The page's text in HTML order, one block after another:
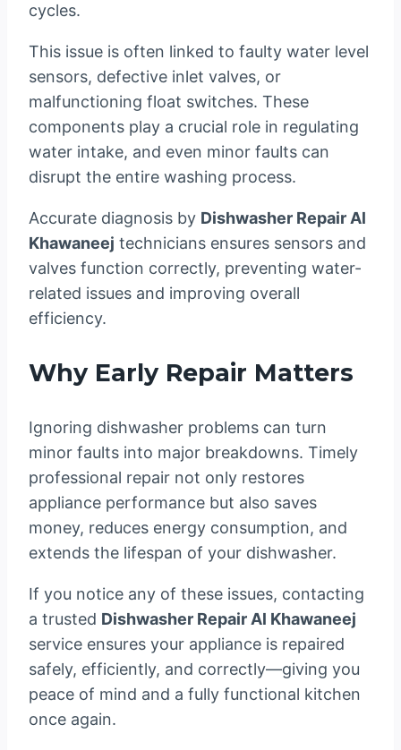
cycles.
This issue is often linked to faulty water level
sensors, defective inlet valves, or
malfunctioning float switches. These
components play a crucial role in regulating
water intake, and even minor faults can
disrupt the entire washing process.
Accurate diagnosis by Dishwasher Repair Al
Khawaneej technicians ensures sensors and
valves function correctly, preventing water-
related issues and improving overall
efficiency.
Why Early Repair Matters
Ignoring dishwasher problems can turn
minor faults into major breakdowns. Timely
professional repair not only restores
appliance performance but also saves
money, reduces energy consumption, and
extends the lifespan of your dishwasher.
If you notice any of these issues, contacting
a trusted Dishwasher Repair Al Khawaneej
service ensures your appliance is repaired
safely, efficiently, and correctly—giving you
peace of mind and a fully functional kitchen
once again.